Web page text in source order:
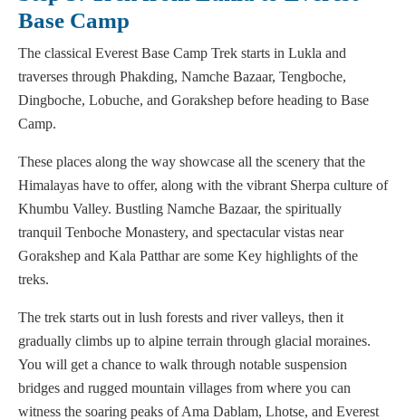
Base Camp
The classical Everest Base Camp Trek starts in Lukla and
traverses through Phakding, Namche Bazaar, Tengboche,
Dingboche, Lobuche, and Gorakshep before heading to Base
Camp.
These places along the way showcase all the scenery that the
Himalayas have to offer, along with the vibrant Sherpa culture of
Khumbu Valley. Bustling Namche Bazaar, the spiritually
tranquil Tenboche Monastery, and spectacular vistas near
Gorakshep and Kala Patthar are some Key highlights of the
treks.
The trek starts out in lush forests and river valleys, then it
gradually climbs up to alpine terrain through glacial moraines.
You will get a chance to walk through notable suspension
bridges and rugged mountain villages from where you can
witness the soaring peaks of Ama Dablam, Lhotse, and Everest